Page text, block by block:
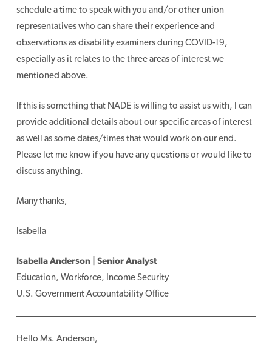
schedule a time to speak with you and/or other union
representatives who can share their experience and
observations as disability examiners during COVID-19,
especially as it relates to the three areas of interest we
mentioned above.
If this is something that NADE is willing to assist us with, I can
provide additional details about our specific areas of interest
as well as some dates/times that would work on our end.
Please let me know if you have any questions or would like to
discuss anything.
Many thanks,
Isabella
Isabella Anderson | Senior Analyst
Education, Workforce, Income Security
U.S. Government Accountability Office
Hello Ms. Anderson,